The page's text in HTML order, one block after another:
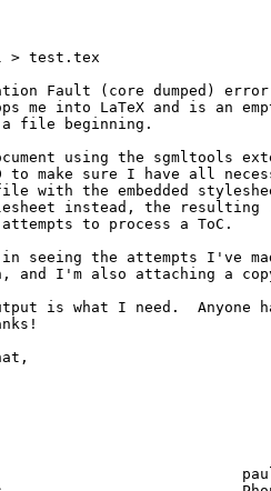
> test.tex
Fault (core dumped)
me into LaTeX and is an
a file beginning.
using the sgmltools
to make sure I have all
with the embedded
instead, the
to process a ToC.
seeing the attempts I've
and I'm also attaching a
is what I need.  Anyone